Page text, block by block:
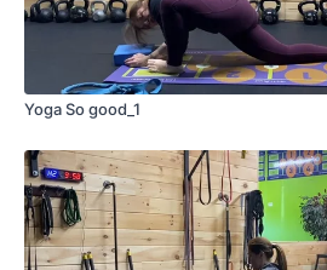
Yoga So good_1